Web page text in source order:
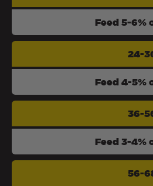
Feed 5-6%
24-
Feed 4-5%
36-
Feed 3-4%
56-